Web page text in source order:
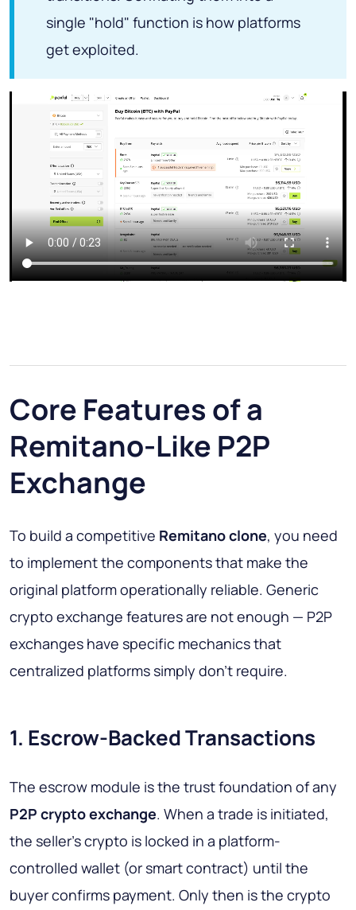
single "hold" function is how platforms
get exploited.
Core Features of a
Remitano-Like P2P
Exchange
To build a competitive Remitano clone, you need
to implement the components that make the
original platform operationally reliable. Generic
crypto exchange features are not enough — P2P
exchanges have specific mechanics that
centralized platforms simply don't require.
1. Escrow-Backed Transactions
The escrow module is the trust foundation of any
P2P crypto exchange. When a trade is initiated,
the seller's crypto is locked in a platform-
controlled wallet (or smart contract) until the
buyer confirms payment. Only then is the crypto